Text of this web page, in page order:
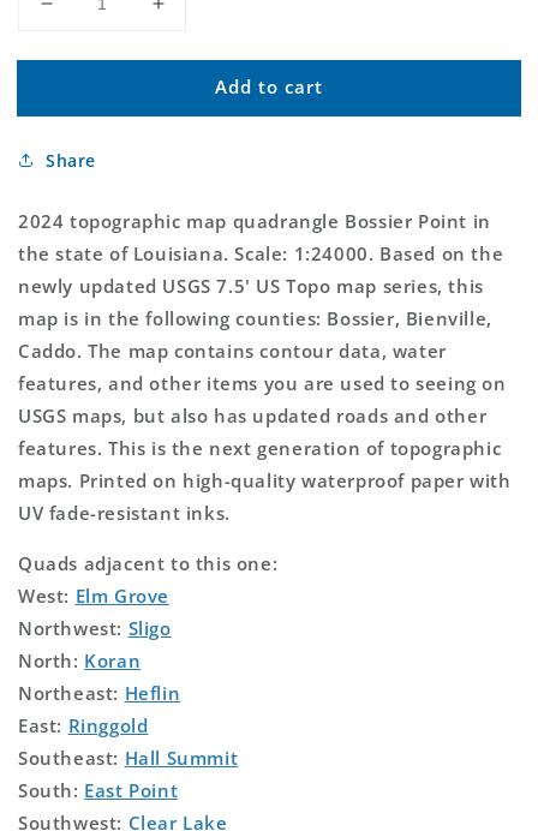
Decrease
for
Point
US
Map
Increase
for
Bossier
Point
Map
Add to cart
Share
2024 topographic map quadrangle Bossier Point in
the state of Louisiana. Scale: 1:24000. Based on the
newly updated USGS 7.5' US Topo map series, this
map is in the following counties: Bossier, Bienville,
Caddo. The map contains contour data, water
features, and other items you are used to seeing on
USGS maps, but also has updated roads and other
features. This is the next generation of topographic
maps. Printed on high-quality waterproof paper with
UV fade-resistant inks.
Quads adjacent to this one:
West: Elm Grove
Northwest: Sligo
North: Koran
Northeast: Heflin
East: Ringgold
Southeast: Hall Summit
South: East Point
Southwest: Clear Lake